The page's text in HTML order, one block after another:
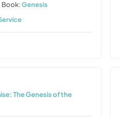
Book:Genesis
The Genesis of the